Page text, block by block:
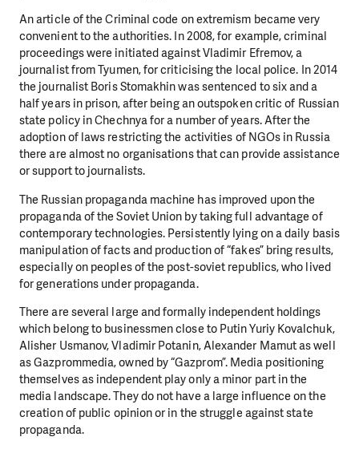
An article of the Criminal code on extremism became very
convenient to the authorities. In 2008, for example, criminal
proceedings were initiated against Vladimir Efremov, a
journalist from Tyumen, for criticising the local police. In 2014
the journalist Boris Stomakhin was sentenced to six and a
half years in prison, after being an outspoken critic of Russian
state policy in Chechnya for a number of years. After the
adoption of laws restricting the activities of NGOs in Russia
there are almost no organisations that can provide assistance
or support to journalists.
The Russian propaganda machine has improved upon the
propaganda of the Soviet Union by taking full advantage of
contemporary technologies. Persistently lying on a daily basis
manipulation of facts and production of “fakes” bring results,
especially on peoples of the post-soviet republics, who lived
for generations under propaganda.
There are several large and formally independent holdings
which belong to businessmen close to Putin Yuriy Kovalchuk,
Alisher Usmanov, Vladimir Potanin, Alexander Mamut as well
as Gazprommedia, owned by “Gazprom”. Media positioning
themselves as independent play only a minor part in the
media landscape. They do not have a large influence on the
creation of public opinion or in the struggle against state
propaganda.